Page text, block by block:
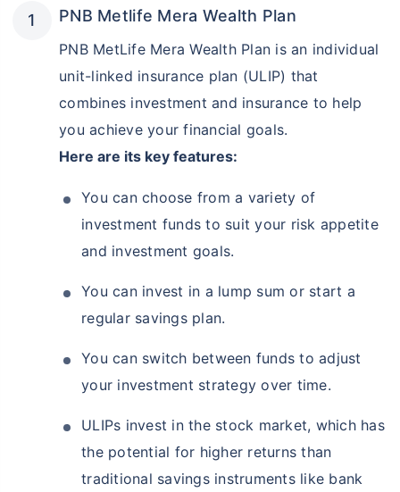
PNB Metlife Mera Wealth Plan
PNB MetLife Mera Wealth Plan is an individual
unit-linked insurance plan (ULIP) that
combines investment and insurance to help
you achieve your financial goals.
Here are its key features:
You can choose from a variety of
investment funds to suit your risk appetite
and investment goals.
You can invest in a lump sum or start a
regular savings plan.
You can switch between funds to adjust
your investment strategy over time.
ULIPs invest in the stock market, which has
the potential for higher returns than
traditional savings instruments like bank